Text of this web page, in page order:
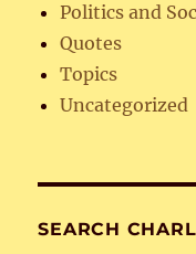
Politics and
Quotes
Topics
Uncategorized
SEARCH